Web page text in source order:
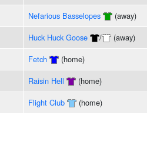
Nefarious Basselopes (away)
Huck Huck Goose / (away)
Fetch (home)
Raisin Hell (home)
Flight Club (home)